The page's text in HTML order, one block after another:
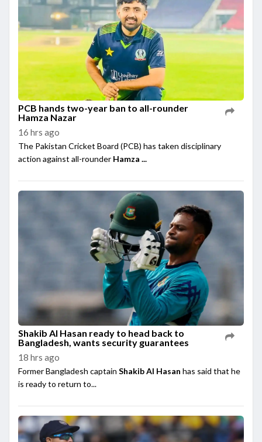
PCB hands two-year ban to all-rounder
Hamza Nazar
16 hrs ago
The Pakistan Cricket Board (PCB) has taken disciplinary
action against all-rounder Hamza ...
Shakib Al Hasan ready to head back to
Bangladesh, wants security guarantees
18 hrs ago
Former Bangladesh captain Shakib Al Hasan has said that he
is ready to return to...